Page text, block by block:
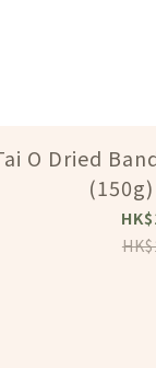
O Dried